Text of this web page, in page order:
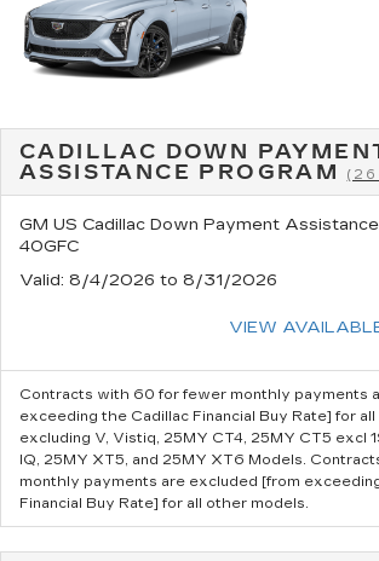
CADILLAC DOWN
ASSISTANCE PROGRAM
GM US Cadillac Down Payment
40GFC
Valid: 8/4/2026 to 8/31/2026
VIEW
Contracts with 60 for fewer monthly payments
exceeding the Cadillac Financial Buy Rate] for
excluding V, Vistiq, 25MY CT4, 25MY CT5 excl
IQ, 25MY XT5, and 25MY XT6 Models.
monthly payments are excluded [from
Financial Buy Rate] for all other models.